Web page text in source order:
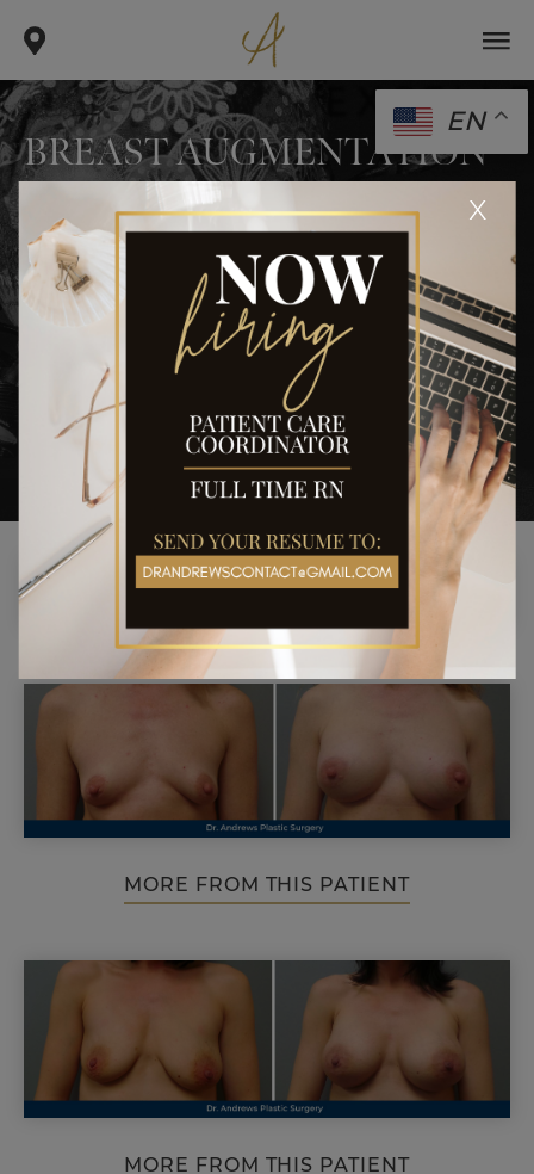
BREAST AUGMENTATION
home gallery . breast . breast augmentation
MORE FROM THIS PATIENT
MORE FROM THIS PATIENT
EN
x